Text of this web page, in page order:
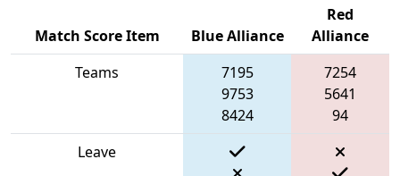
Match Score Item Blue Alliance
Red
Alliance
Teams
7195
9753
8424
7254
5641
94
Leave